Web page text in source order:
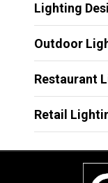
Lighting
Outdoor
Restaurant
Retail